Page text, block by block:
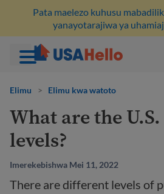
hadi
maudhui
Pata maelezo kuhusu
yanayotarajiwa ya
Elimu > Elimu kwa watoto
What are the
levels?
Imerekebishwa Mei 11, 2022
There are different levels of